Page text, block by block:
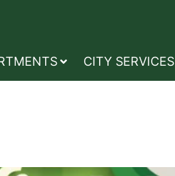
CITY SERVICES